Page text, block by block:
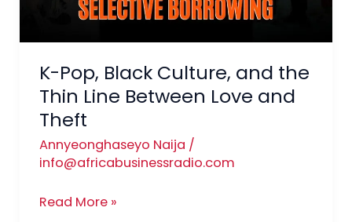
K-Pop, Black Culture, and the
Thin Line Between Love and
Theft
Annyeonghaseyo Naija /
info@africabusinessradio.com
Between
Love
and
Theft
Read More »